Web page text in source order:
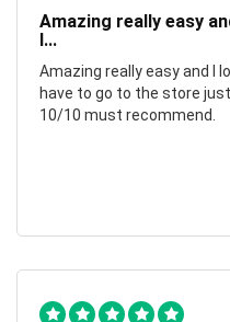
Amazing really easy
I...
Amazing really easy and I
have to go to the store
10/10 must recommend.